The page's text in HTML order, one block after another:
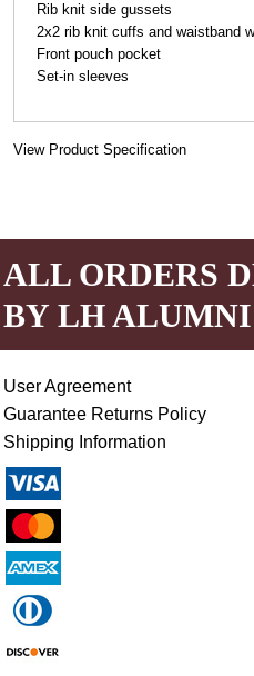
Rib knit side gussets
2x2 rib knit cuffs and waistband
Front pouch pocket
Set-in sleeves
View Product Specification
ALL ORDERS
BY LH ALUMNI
User Agreement
Guarantee Returns Policy
Shipping Information